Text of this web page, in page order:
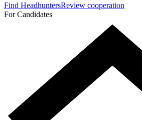
Find HeadhuntersReview cooperation
For Candidates